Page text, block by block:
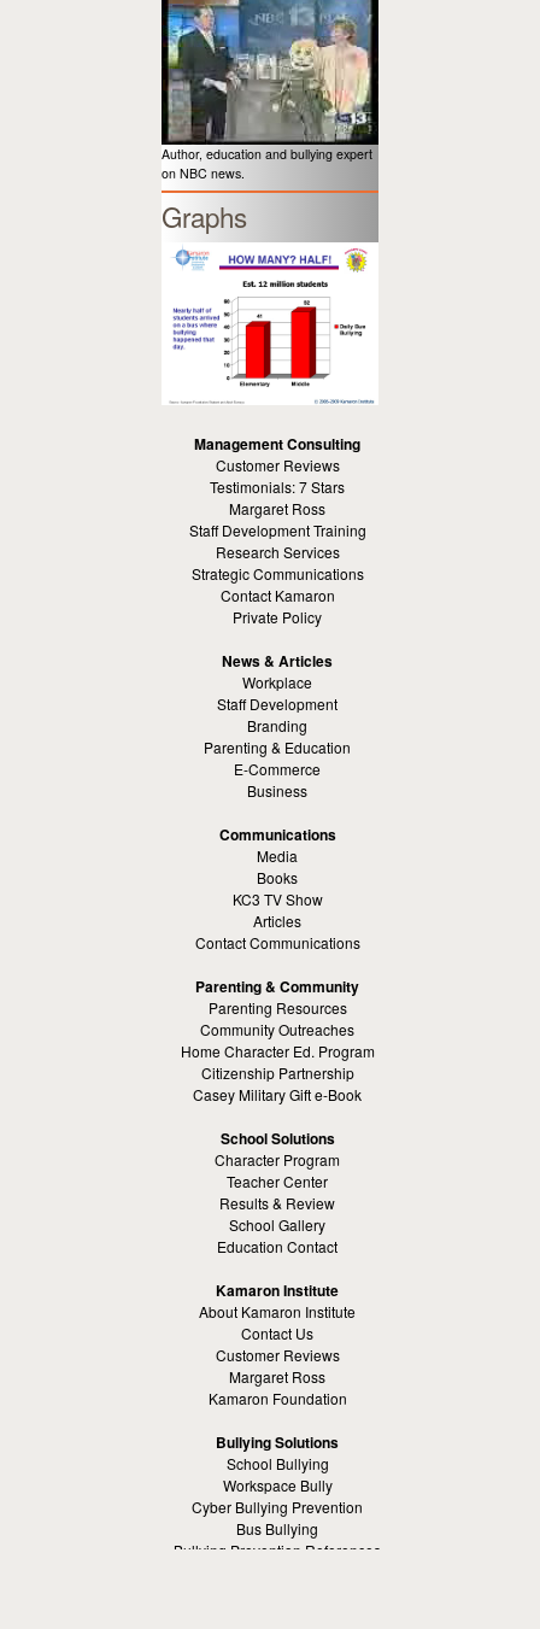
Author, education and bullying expert
on NBC news.
Graphs
Management Consulting
Customer Reviews
Testimonials: 7 Stars
Margaret Ross
Staff Development Training
Research Services
Strategic Communications
Contact Kamaron
Private Policy
News & Articles
Workplace
Staff Development
Branding
Parenting & Education
E-Commerce
Business
Communications
Media
Books
KC3 TV Show
Articles
Contact Communications
Parenting & Community
Parenting Resources
Community Outreaches
Home Character Ed. Program
Citizenship Partnership
Casey Military Gift e-Book
School Solutions
Character Program
Teacher Center
Results & Review
School Gallery
Education Contact
Kamaron Institute
About Kamaron Institute
Contact Us
Customer Reviews
Margaret Ross
Kamaron Foundation
Bullying Solutions
School Bullying
Workspace Bully
Cyber Bullying Prevention
Bus Bullying
Bullying Prevention References